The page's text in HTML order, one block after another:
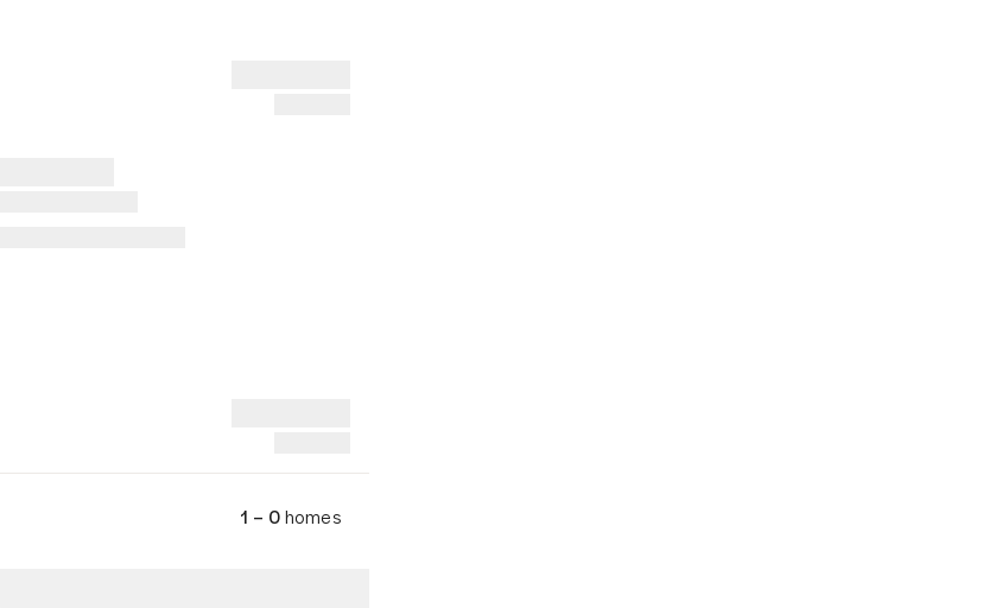
1 – 0homes